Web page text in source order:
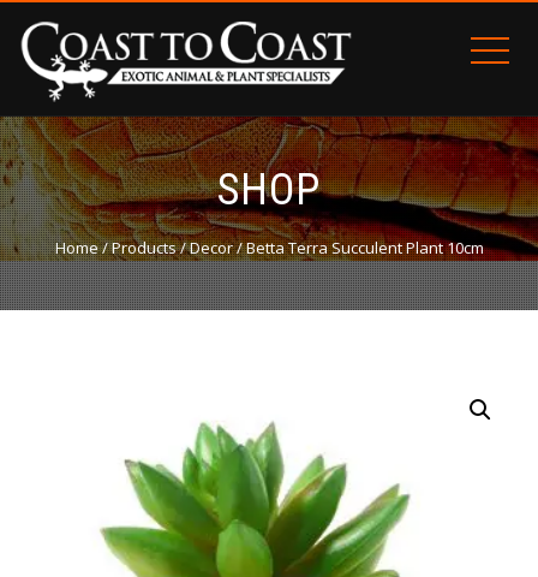
SHOP
Home/Products/Decor/ Betta Terra Succulent Plant 10cm